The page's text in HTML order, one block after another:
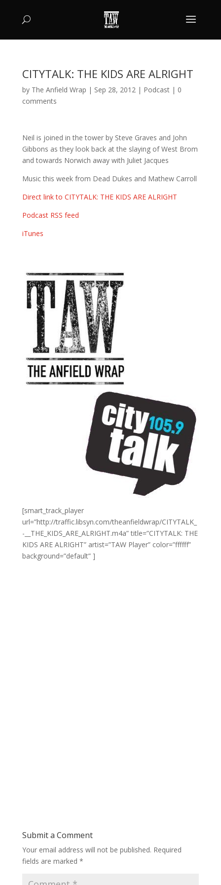
CITYTALK: THE KIDS ARE ALRIGHT
by The Anfield Wrap | Sep 28, 2012| Podcast| 0
comments
Neil is joined in the tower by Steve Graves and John
Gibbons as they look back at the slaying of West Brom
and towards Norwich away with Juliet Jacques
Music this week from Dead Dukes and Mathew Carroll
Direct link to CITYTALK: THE KIDS ARE ALRIGHT
Podcast RSS feed
iTunes
[smart_track_player
url=”http://traffic.libsyn.com/theanfieldwrap/CITYTALK_
-__THE_KIDS_ARE_ALRIGHT.m4a” title=”CITYTALK: THE
KIDS ARE ALRIGHT” artist=”TAW Player” color=”ffffff”
background=”default” ]
Submit a Comment
Your email address will not be published. Required
fields are marked *